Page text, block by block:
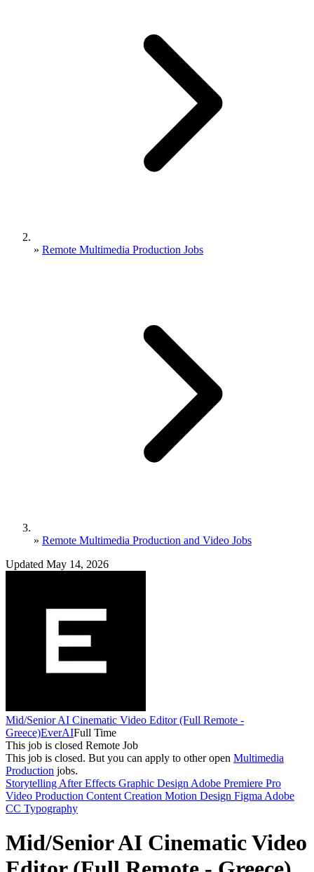
» Remote Multimedia Production Jobs
» Remote Multimedia Production and Video Jobs
Updated May 14, 2026
Mid/Senior AI Cinematic Video Editor (Full Remote -
Greece)EverAIFull Time
This job is closed Remote Job
This job is closed. But you can apply to other open Multimedia
Production jobs.
Storytelling After Effects Graphic Design Adobe Premiere Pro
Video Production Content Creation Motion Design Figma Adobe
CC Typography
Mid/Senior AI Cinematic Video